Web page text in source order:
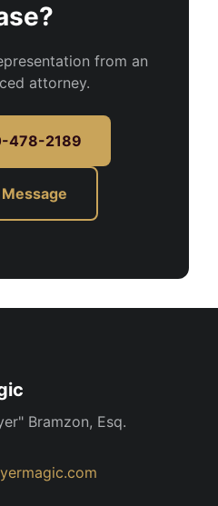
from an
attorney.
478-2189
Bramzon, Esq.